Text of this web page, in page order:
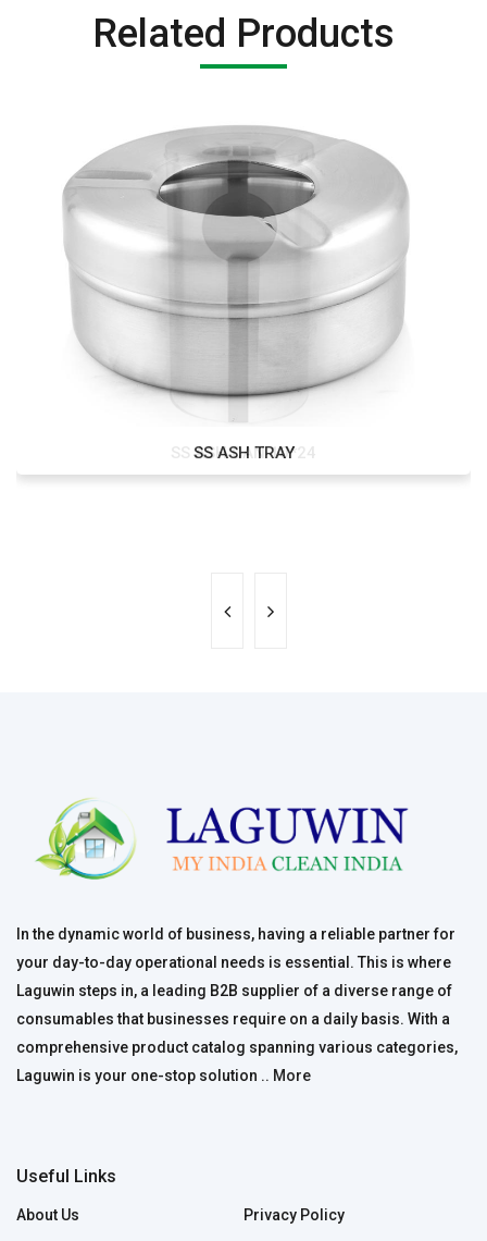
Related Products
SS ASH CAN 10*24
SS ASH TRAY
In the dynamic world of business, having a reliable partner for
your day-to-day operational needs is essential. This is where
Laguwin steps in, a leading B2B supplier of a diverse range of
consumables that businesses require on a daily basis. With a
comprehensive product catalog spanning various categories,
Laguwin is your one-stop solution .. More
Useful Links
About Us Privacy Policy